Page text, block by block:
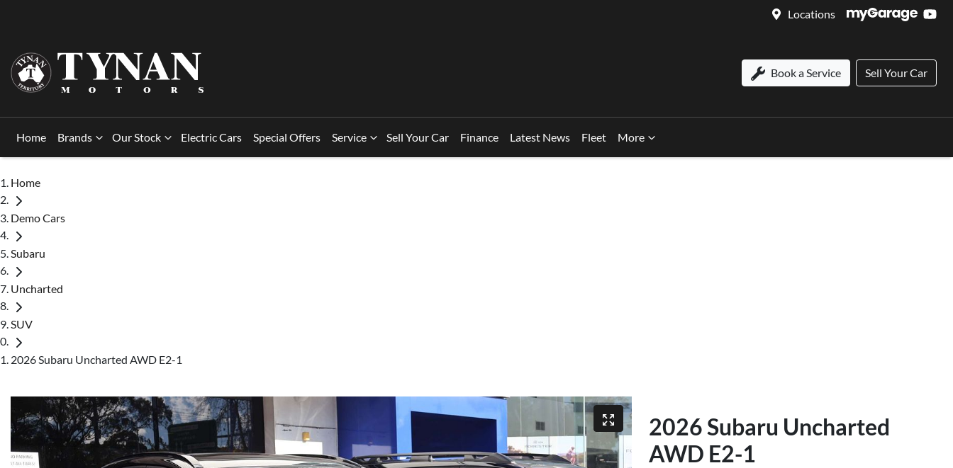
Locations
Book a Service Sell Your Car
Home Brands Our Stock Electric Cars Special Offers Service Sell Your Car Finance Latest News Fleet More
Home
Demo Cars
Subaru
Uncharted
SUV
2026 Subaru Uncharted AWD E2-1
2026 Subaru Uncharted
AWD E2-1